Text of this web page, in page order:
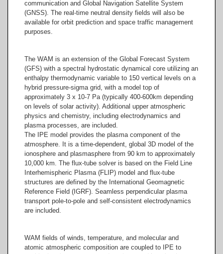
communication and Global Navigation Satellite System
(GNSS). The real-time neutral density fields will also be
available for orbit prediction and space traffic management
purposes.
The WAM is an extension of the Global Forecast System
(GFS) with a spectral hydrostatic dynamical core utilizing an
enthalpy thermodynamic variable to 150 vertical levels on a
hybrid pressure-sigma grid, with a model top of
approximately 3 x 10-7 Pa (typically 400-600km depending
on levels of solar activity). Additional upper atmospheric
physics and chemistry, including electrodynamics and
plasma processes, are included.
The IPE model provides the plasma component of the
atmosphere. It is a time-dependent, global 3D model of the
ionosphere and plasmasphere from 90 km to approximately
10,000 km. The flux-tube solver is based on the Field Line
Interhemispheric Plasma (FLIP) model and flux-tube
structures are defined by the International Geomagnetic
Reference Field (IGRF). Seamless perpendicular plasma
transport pole-to-pole and self-consistent electrodynamics
are included.
WAM fields of winds, temperature, and molecular and
atomic atmospheric composition are coupled to IPE to